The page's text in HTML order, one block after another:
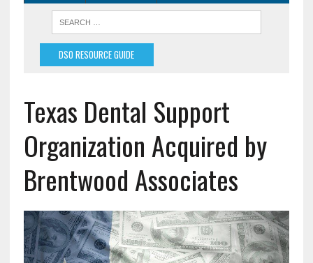
DSO RESOURCE GUIDE
Texas Dental Support
Organization Acquired by
Brentwood Associates